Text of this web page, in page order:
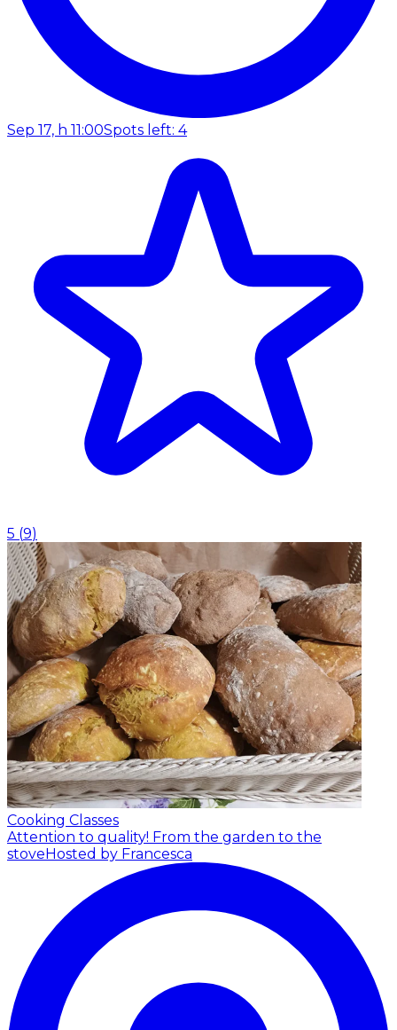
Sep 17, h 11:00Spots left: 4
5 (9)
Cooking Classes
Attention to quality! From the garden to the
stoveHosted by Francesca